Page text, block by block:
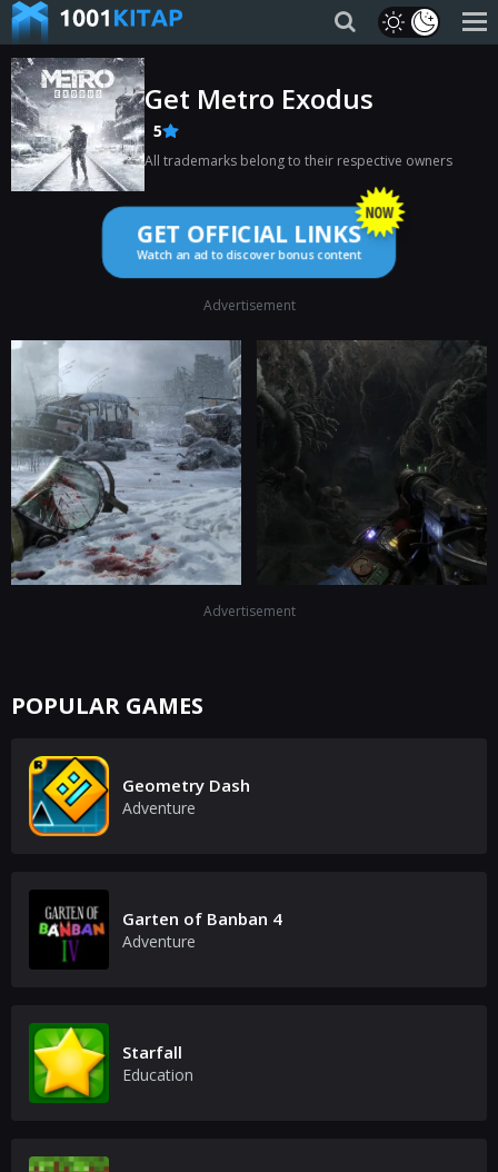
Get Metro Exodus
5
All trademarks belong to their respective owners
GET OFFICIAL LINKS
Watch an ad to discover bonus content
Advertisement
Advertisement
POPULAR GAMES
Geometry Dash
Adventure
Garten of Banban 4
Adventure
Starfall
Education